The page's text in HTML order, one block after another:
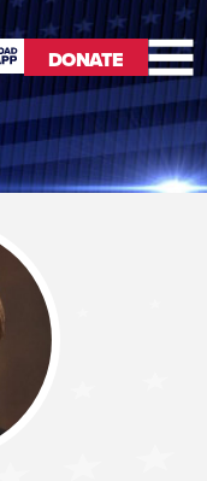
DONATE
DONATE